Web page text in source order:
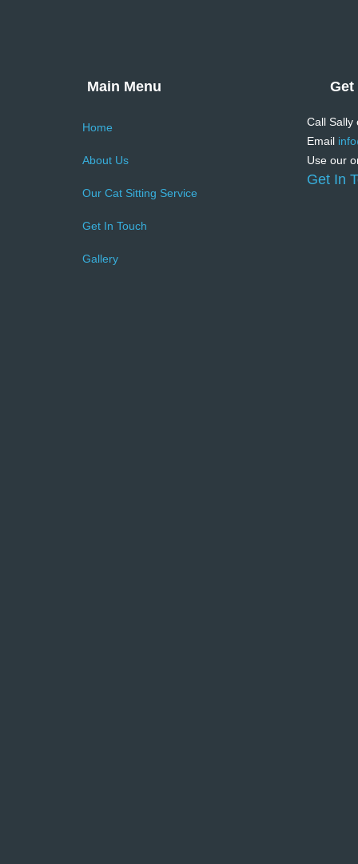
Main Menu
Home
About Us
Our Cat Sitting Service
Get In Touch
Gallery
Get
Call
Email
Use our
Get In